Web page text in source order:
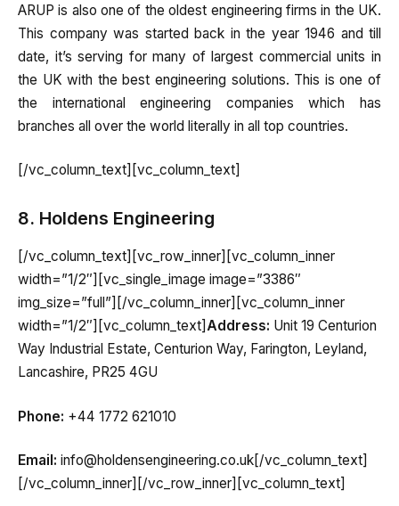
ARUP is also one of the oldest engineering firms in the UK.
This company was started back in the year 1946 and till
date, it’s serving for many of largest commercial units in
the UK with the best engineering solutions. This is one of
the international engineering companies which has
branches all over the world literally in all top countries.
[/vc_column_text][vc_column_text]
8. Holdens Engineering
[/vc_column_text][vc_row_inner][vc_column_inner
width=”1/2″][vc_single_image image=”3386″
img_size=”full”][/vc_column_inner][vc_column_inner
width=”1/2″][vc_column_text]Address: Unit 19 Centurion
Way Industrial Estate, Centurion Way, Farington, Leyland,
Lancashire, PR25 4GU
Phone: +44 1772 621010
Email: info@holdensengineering.co.uk[/vc_column_text]
[/vc_column_inner][/vc_row_inner][vc_column_text]